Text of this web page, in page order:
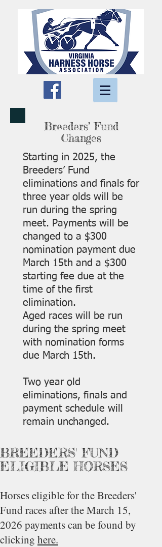
Breeders’ Fund
Changes
Starting in 2025, the
Breeders’ Fund
eliminations and finals for
three year olds will be
run during the spring
meet. Payments will be
changed to a $300
nomination payment due
March 15th and a $300
starting fee due at the
time of the first
elimination.
Aged races will be run
during the spring meet
with nomination forms
due March 15th.
Two year old
eliminations, finals and
payment schedule will
remain unchanged.
BREEDERS' FUND
ELIGIBLE HORSES
Horses eligible for the Breeders'
Fund races after the March 15,
2026 payments can be found by
clicking here.